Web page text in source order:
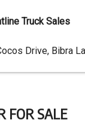
FOR SALE
Truck Sales
Drive, Bibra